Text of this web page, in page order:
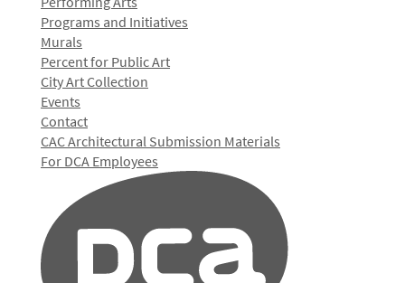
Programs and Initiatives
Murals
Percent for Public Art
City Art Collection
Events
Contact
CAC Architectural Submission Materials
For DCA Employees